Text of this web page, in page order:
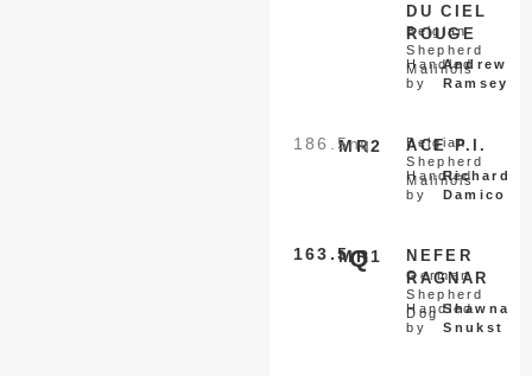
DU CIEL
ROUGE
Belgian
Shepherd
Malinois
Handled
by
Andrew
Ramsey
MR2
186.5nq ACE P.I.
Belgian
Shepherd
Malinois
Handled
by
Richard
Damico
MR1
163.5Q
NEFER
RAGNAR
German
Shepherd
Dog
Handled
by
Shawna
Snukst